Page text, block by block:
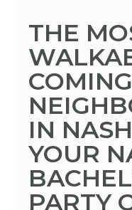
THE
COMING
IN
YOUR
PARTY